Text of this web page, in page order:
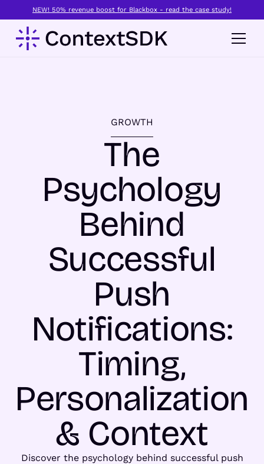
NEW! 50% revenue boost for Blackbox - read the case study!
GROWTH
The
Psychology
Behind
Successful
Push
Notifications:
Timing,
Personalization
& Context
Discover the psychology behind successful push